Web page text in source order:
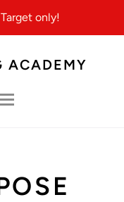
only!
ACADEMY